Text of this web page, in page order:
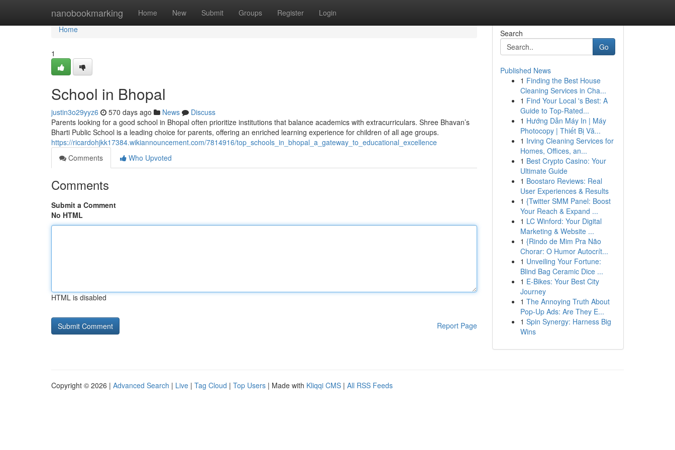
nanobookmarking Home New Submit Groups Register Login
Home
Home
1
School in Bhopal
justin3o29yyz6 570 days ago News
Discuss
Parents looking for a good school in Bhopal often prioritize institutions that balance academics with extracurriculars. Shree Bhavan’s
Bharti Public School is a leading choice for parents, offering an enriched learning experience for children of all age groups.
https://ricardohjkk17384.wikiannouncement.com/7814916/top_schools_in_bhopal_a_gateway_to_educational_excellence
Comments
Who Upvoted
Comments
Submit a Comment
No HTML
HTML is disabled
Report Page
Search
Go
Published News
1 Finding the Best House
Cleaning Services in Cha...
1 Find Your Local 's Best: A
Guide to Top-Rated...
1 Hướng Dẫn Máy In | Máy
Photocopy | Thiết Bị Vă...
1 Irving Cleaning Services for
Homes, Offices, an...
1 Best Crypto Casino: Your
Ultimate Guide
1 Boostaro Reviews: Real
User Experiences & Results
1 {Twitter SMM Panel: Boost
Your Reach & Expand ...
1 LC Winford: Your Digital
Marketing & Website ...
1 {Rindo de Mim Pra Não
Chorar: O Humor Autocrít...
1 Unveiling Your Fortune:
Blind Bag Ceramic Dice ...
1 E-Bikes: Your Best City
Journey
1 The Annoying Truth About
Pop-Up Ads: Are They E...
1 Spin Synergy: Harness Big
Wins
Copyright © 2026 | Advanced Search | Live | Tag Cloud | Top Users | Made with Kliqqi CMS | All RSS Feeds